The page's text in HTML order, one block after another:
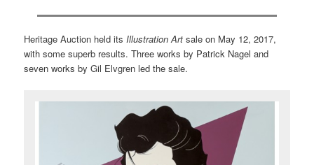
Heritage Auction held itsIllustration Art sale on May 12, 2017,
with some superb results. Three works by Patrick Nagel and
seven works by Gil Elvgren led the sale.